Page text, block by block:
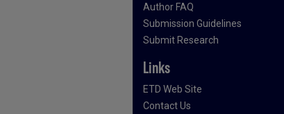
Author FAQ
Submission Guidelines
Submit Research
Links
ETD Web Site
Contact Us